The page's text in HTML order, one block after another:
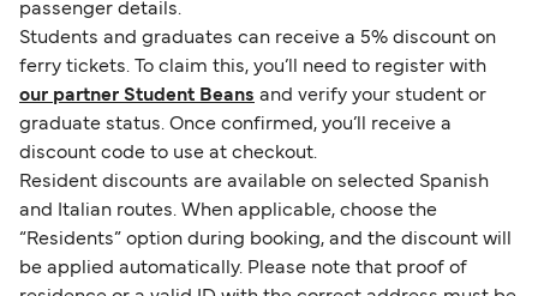
passenger details.
Students and graduates can receive a 5% discount on
ferry tickets. To claim this, you’ll need to register with
our partner Student Beans and verify your student or
graduate status. Once confirmed, you’ll receive a
discount code to use at checkout.
Resident discounts are available on selected Spanish
and Italian routes. When applicable, choose the
“Residents” option during booking, and the discount will
be applied automatically. Please note that proof of